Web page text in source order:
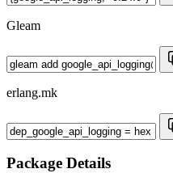
Gleam
erlang.mk
Package Details